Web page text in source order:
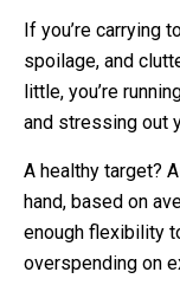
If you’re carrying
spoilage, and
little, you’re
and stressing out
A healthy target?
hand, based on
enough flexibility
overspending on